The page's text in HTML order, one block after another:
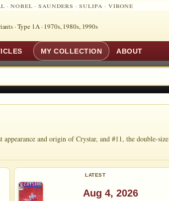
·NOBEL ·SAUNDERS ·SULIPA ·VIRONE
· Type 1A ·1970s, 1980s, 1990s
MY COLLECTION ABOUT
and origin of Crystar, and #11, the double-size
LATEST
Aug 4, 2026